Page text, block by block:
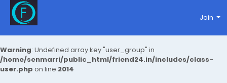
Warning: Undefined array key "user_group" in
/home/senmarri/public_html/friend24.in/includes/class-
user.php on line 2014
Join